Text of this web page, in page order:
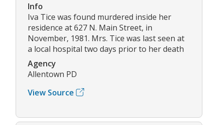
Info
Iva Tice was found murdered inside her
residence at 627 N. Main Street, in
November, 1981. Mrs. Tice was last seen at
a local hospital two days prior to her death
Agency
Allentown PD
View Source